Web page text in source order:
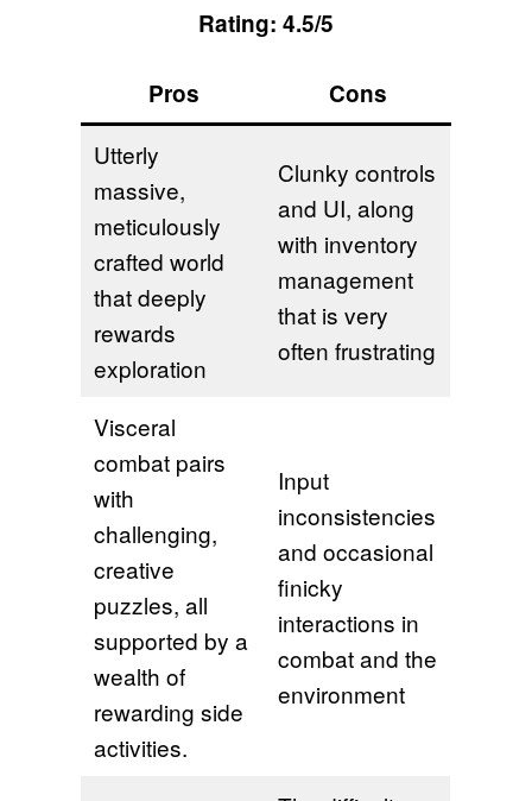
Rating: 4.5/5
Pros
Cons
Utterly
massive,
meticulously
crafted world
that deeply
rewards
exploration
Clunky controls
and UI, along
with inventory
management
that is very
often frustrating
Visceral
combat pairs
with
challenging,
creative
puzzles, all
supported by a
wealth of
rewarding side
activities.
Input
inconsistencies
and occasional
finicky
interactions in
combat and the
environment